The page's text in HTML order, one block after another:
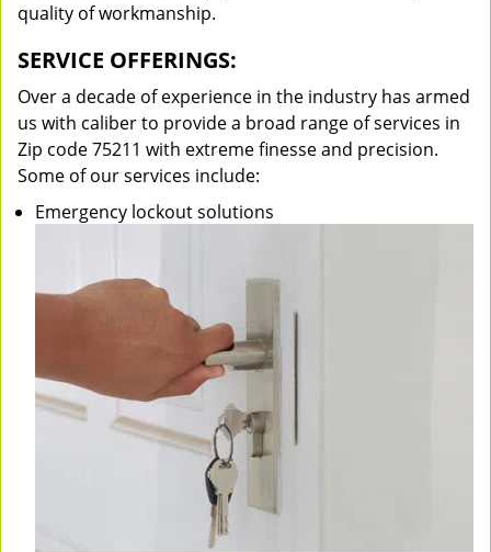
quality of workmanship.
SERVICE OFFERINGS:
Over a decade of experience in the industry has armed
us with caliber to provide a broad range of services in
Zip code 75211 with extreme finesse and precision.
Some of our services include:
Emergency lockout solutions